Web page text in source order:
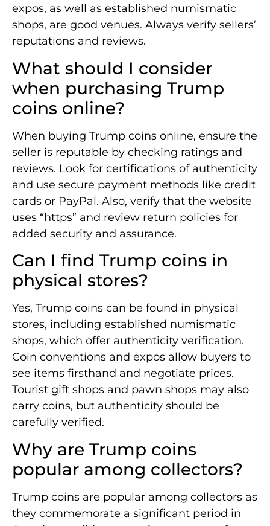
expos, as well as established numismatic
shops, are good venues. Always verify sellers’
reputations and reviews.
What should I consider
when purchasing Trump
coins online?
When buying Trump coins online, ensure the
seller is reputable by checking ratings and
reviews. Look for certifications of authenticity
and use secure payment methods like credit
cards or PayPal. Also, verify that the website
uses “https” and review return policies for
added security and assurance.
Can I find Trump coins in
physical stores?
Yes, Trump coins can be found in physical
stores, including established numismatic
shops, which offer authenticity verification.
Coin conventions and expos allow buyers to
see items firsthand and negotiate prices.
Tourist gift shops and pawn shops may also
carry coins, but authenticity should be
carefully verified.
Why are Trump coins
popular among collectors?
Trump coins are popular among collectors as
they commemorate a significant period in